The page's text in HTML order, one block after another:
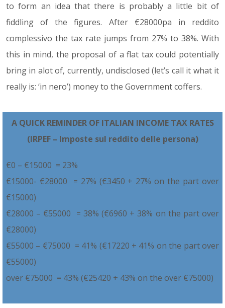
to form an idea that there is probably a little bit of
fiddling of the figures. After €28000pa in reddito
complessivo the tax rate jumps from 27% to 38%. With
this in mind, the proposal of a flat tax could potentially
bring in alot of, currently, undisclosed (let’s call it what it
really is: ‘in nero’) money to the Government coffers.
A QUICK REMINDER OF ITALIAN INCOME TAX RATES
(IRPEF – Imposte sul reddito delle persona)
€0 – €15000 = 23%
€15000- €28000 = 27% (€3450 + 27% on the part over
€15000)
€28000 – €55000 = 38% (€6960 + 38% on the part over
€28000)
€55000 – €75000 = 41% (€17220 + 41% on the part over
€55000)
over €75000 = 43% (€25420 + 43% on the over €75000)